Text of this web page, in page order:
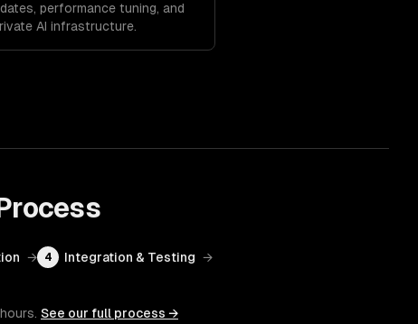
performance tuning, and
AI infrastructure.
→ 4 Integration & Testing →
See our full process →